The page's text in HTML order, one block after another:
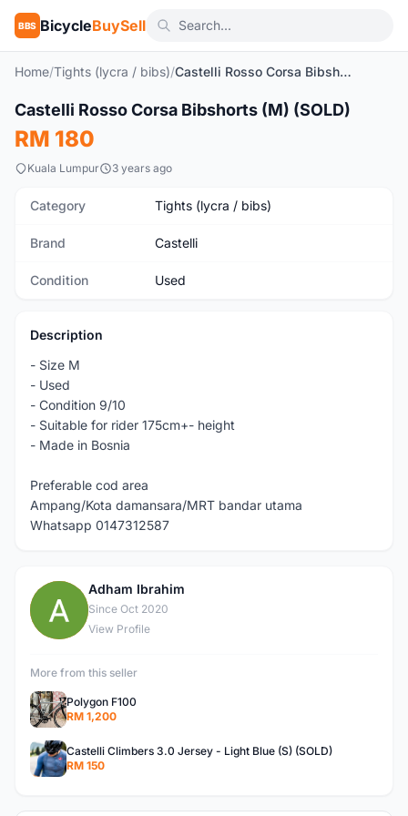
BBS BicycleBuySell
Home/Tights (lycra / bibs)/ Castelli Rosso Corsa Bibshorts (M) (SOLD)
Used
Castelli Rosso Corsa Bibshorts (M) (SOLD)
RM 180
Kuala Lumpur 3 years ago
Category Tights (lycra / bibs)
Brand Castelli
Condition Used
Description
- Size M
- Used
- Condition 9/10
- Suitable for rider 175cm+- height
- Made in Bosnia
Preferable cod area
Ampang/Kota damansara/MRT bandar utama
Whatsapp 0147312587
A
Adham Ibrahim
Since Oct 2020
View Profile
More from this seller
Polygon F100
RM 1,200
Castelli Climbers 3.0 Jersey - Light Blue (S) (SOLD)
RM 150